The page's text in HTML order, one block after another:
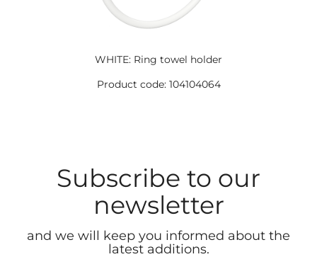
WHITE: Ring towel holder
Product code: 104104064
Subscribe to our
newsletter
and we will keep you informed about the
latest additions.